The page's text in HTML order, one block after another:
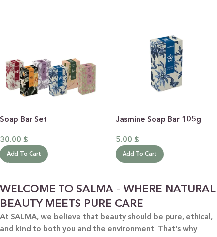
Soap Bar Set
30.00 $
Add To Cart
Jasmine Soap Bar 105g
5.00 $
Add To Cart
WELCOME TO SALMA – WHERE NATURAL
BEAUTY MEETS PURE CARE
At SALMA, we believe that beauty should be pure, ethical,
and kind to both you and the environment. That's why